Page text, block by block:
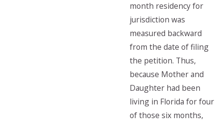
month residency for
jurisdiction was
measured backward
from the date of filing
the petition. Thus,
because Mother and
Daughter had been
living in Florida for four
of those six months,